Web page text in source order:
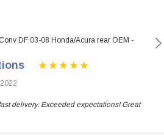
DF 03-08 Honda/Acura rear OEM -
delivery. Exceeded expectations! Great